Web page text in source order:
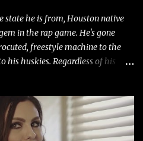
state he is from, Houston native
in the rap game. He's gone
freestyle machine to the
his huskies. Regardless of his
lines from Riff Raff, a very tough
"Larry Bird" Album: Rap
fifteens in my trunk than